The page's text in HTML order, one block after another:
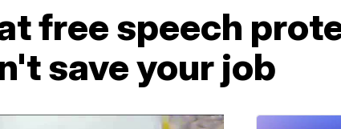
free speech
save your job